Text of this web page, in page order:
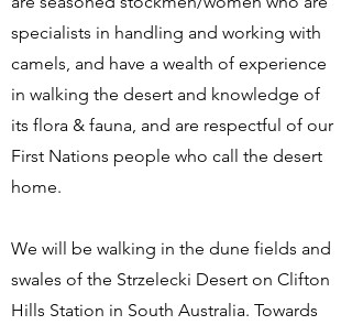
specialists in handling and working with
camels, and have a wealth of experience
in walking the desert and knowledge of
its flora & fauna, and are respectful of our
First Nations people who call the desert
home.
We will be walking in the dune fields and
swales of the Strzelecki Desert on Clifton
Hills Station in South Australia. Towards